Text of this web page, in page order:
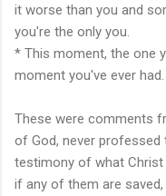
it worse than you and
you're the only you.
* This moment, the one
moment you've ever had.
These were comments
of God, never professed
testimony of what Christ
if any of them are